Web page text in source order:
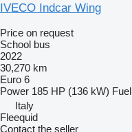
IVECO Indcar Wing
Price on request
School bus
2022
30,270 km
Euro 6
Power 185 HP (136 kW) Fuel
Italy
Fleequid
Contact the seller